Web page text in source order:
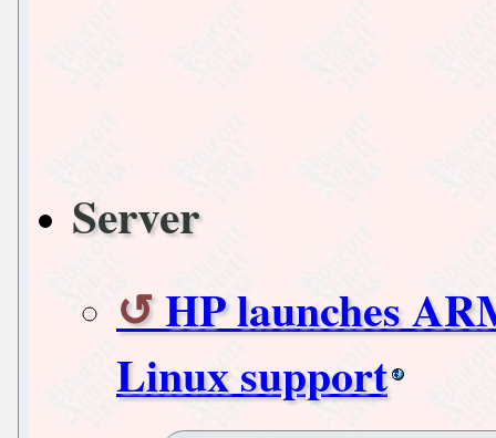
Server
HP launches
Linux support